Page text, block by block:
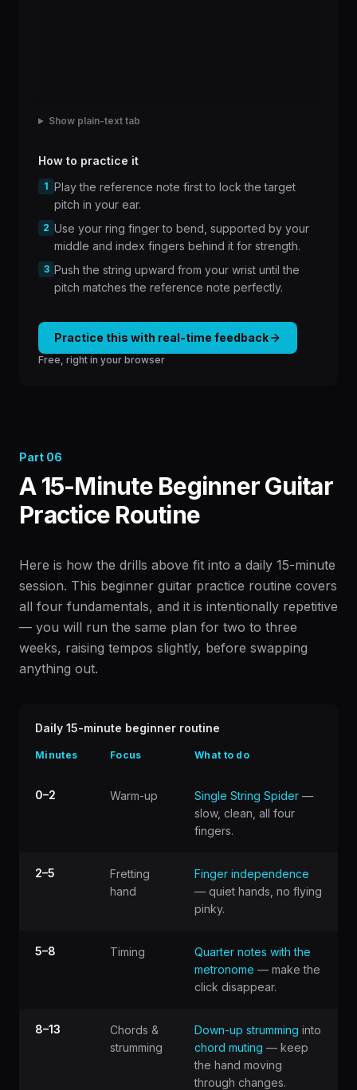
Show plain-text tab
How to practice it
1 Play the reference note first to lock the target
pitch in your ear.
2 Use your ring finger to bend, supported by your
middle and index fingers behind it for strength.
3 Push the string upward from your wrist until the
pitch matches the reference note perfectly.
Practice this with real-time feedback
Free, right in your browser
Part 06
A 15-Minute Beginner Guitar
Practice Routine
Here is how the drills above fit into a daily 15-minute
session. This beginner guitar practice routine covers
all four fundamentals, and it is intentionally repetitive
— you will run the same plan for two to three
weeks, raising tempos slightly, before swapping
anything out.
Daily 15-minute beginner routine
Minutes Focus What to do
0–2 Warm-up Single String Spider —
slow, clean, all four
fingers.
2–5
Fretting
hand
Finger independence
— quiet hands, no flying
pinky.
5–8 Timing
Quarter notes with the
metronome — make the
click disappear.
8–13
Chords &
strumming
Down-up strumming into
chord muting — keep
the hand moving
through changes.